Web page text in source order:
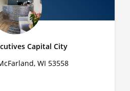
Capital City
, WI 53558